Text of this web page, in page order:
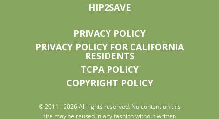
HIP2SAVE
PRIVACY POLICY
PRIVACY POLICY FOR CALIFORNIA
RESIDENTS
TCPA POLICY
COPYRIGHT POLICY
© 2011 - 2026 All rights reserved. No content on this
site may be reused in any fashion without written